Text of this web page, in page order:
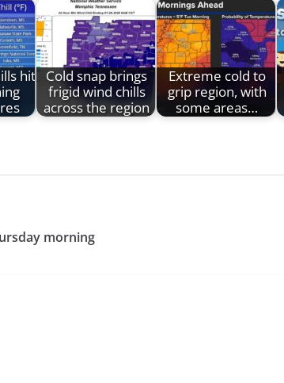
hit
Cold snap brings
frigid wind chills
across the region
Extreme cold to
grip region, with
some areas…
morning